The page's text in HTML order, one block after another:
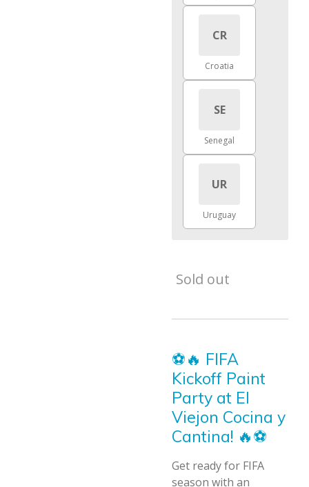
CR
Croatia
SE
Senegal
UR
Uruguay
Sold out
⚽🔥 FIFA
Kickoff Paint
Party at El
Viejon Cocina y
Cantina! 🔥⚽
Get ready for FIFA
season with an